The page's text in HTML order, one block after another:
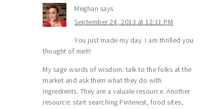
Meghan says
September 24, 2013 at 12:11 PM
You just made my day. I am thrilled you
thought of me!!!
My sage words of wisdom: talk to the folks at the
market and ask them what they do with
ingredients. They are a valuale resource. Another
resource: start searching Pinterest, food sites,